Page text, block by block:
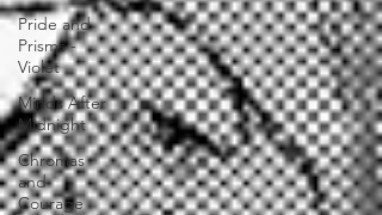
Pride and
Prisms -
Violet
Minds After
Midnight
Chromas
and
Courage